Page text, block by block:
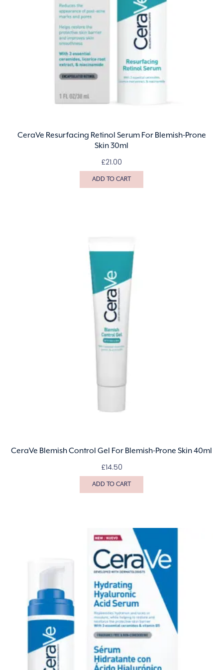
CeraVe Resurfacing Retinol Serum For Blemish-Prone
Skin 30ml
£21.00
ADD TO CART
CeraVe Blemish Control Gel For Blemish-Prone Skin 40ml
£14.50
ADD TO CART